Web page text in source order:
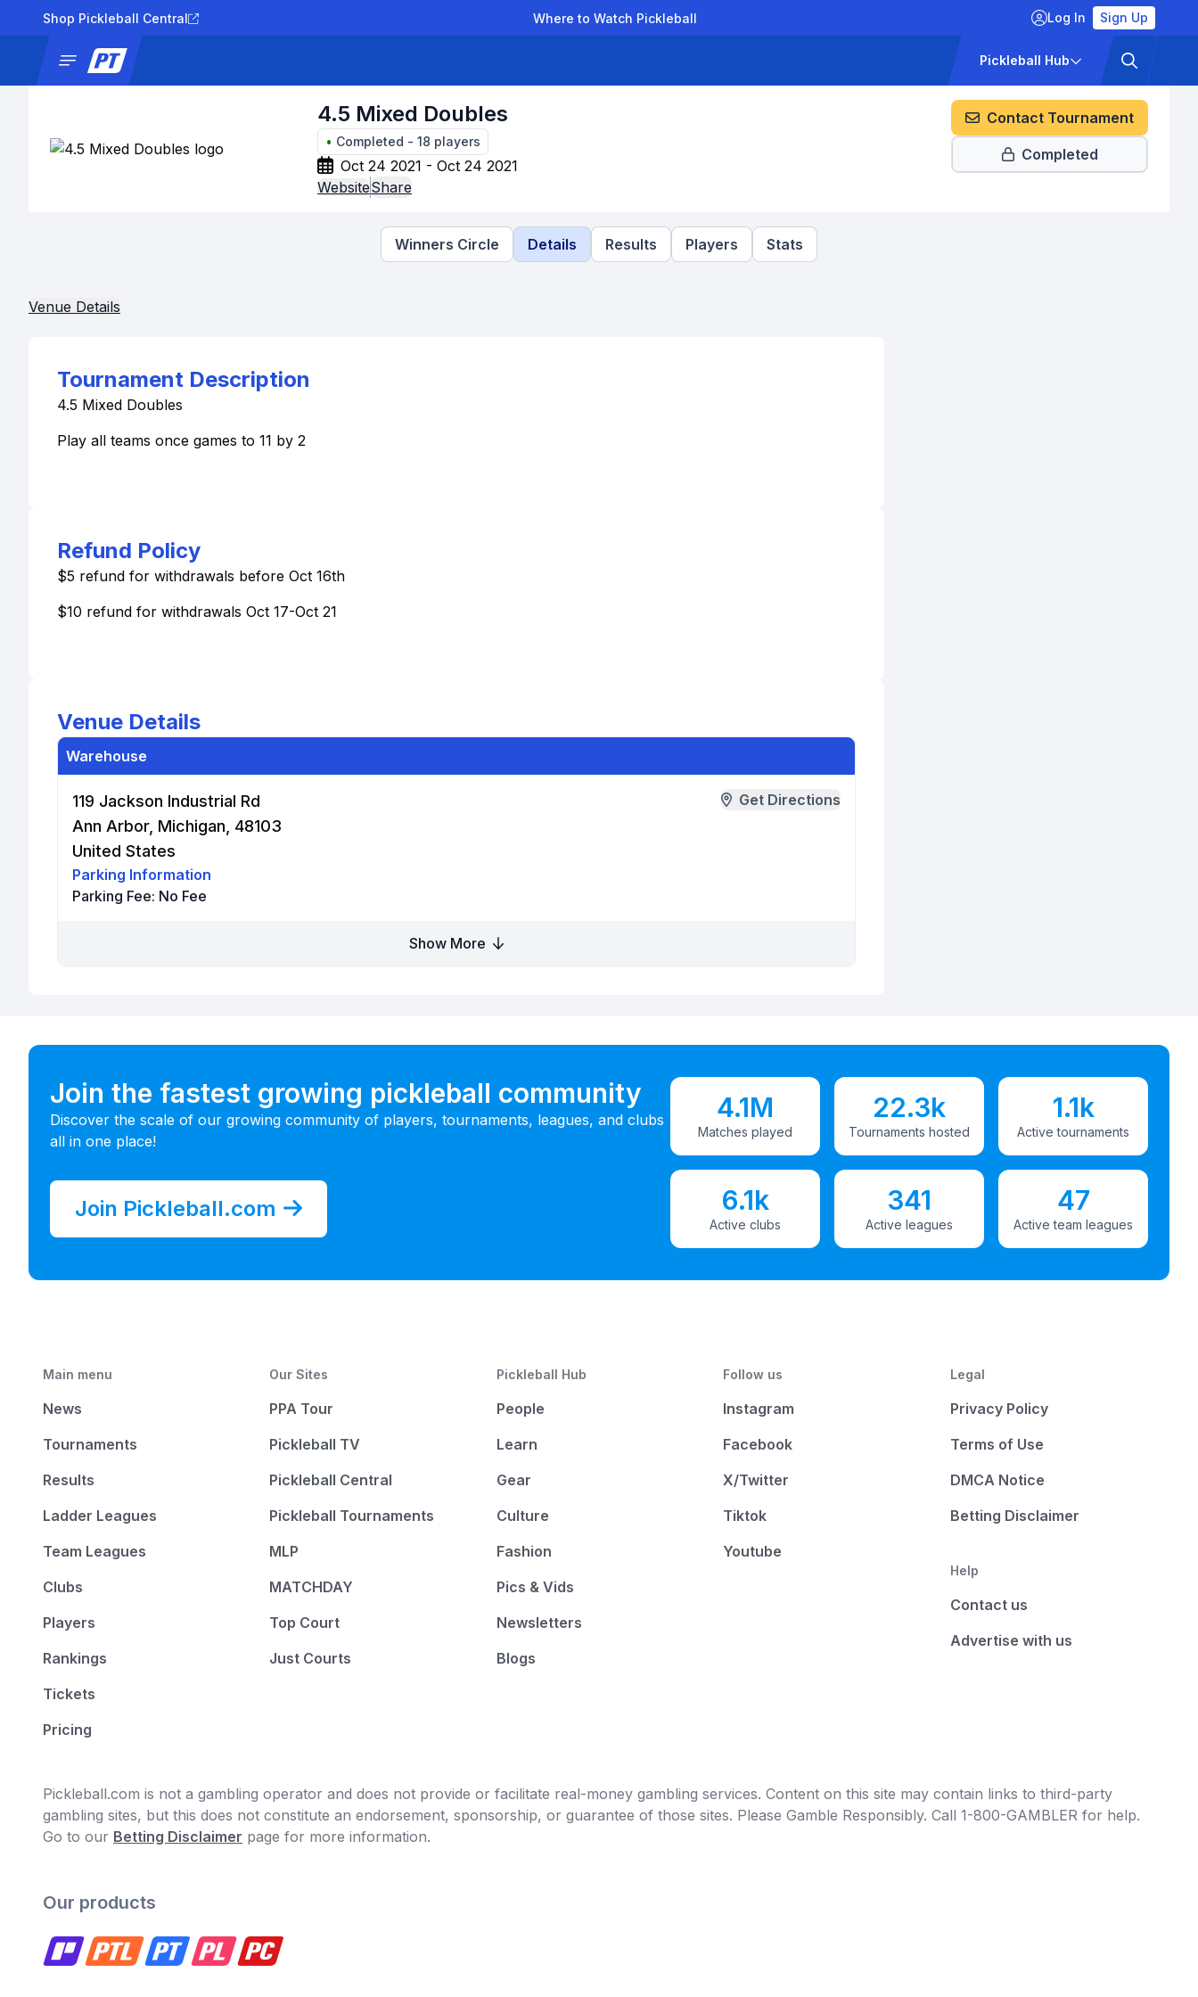
Shop Pickleball Central Where to Watch Pickleball Log In Sign Up
Pickleball Hub
4.5 Mixed Doubles
• Completed - 18 players
Oct 24 2021 - Oct 24 2021
WebsiteShare
Contact Tournament
Completed
Winners Circle Details Results Players Stats
Venue Details
Tournament Description
4.5 Mixed Doubles
Play all teams once games to 11 by 2
Refund Policy
$5 refund for withdrawals before Oct 16th
$10 refund for withdrawals Oct 17-Oct 21
Venue Details
Warehouse
119 Jackson Industrial Rd
Ann Arbor, Michigan, 48103
United States
Get Directions
Parking Information
Parking Fee: No Fee
Show More
Join the fastest growing pickleball community
Discover the scale of our growing community of players, tournaments, leagues, and clubs
all in one place!
Join Pickleball.com
4.1M
Matches played
22.3k
Tournaments hosted
1.1k
Active tournaments
6.1k
Active clubs
341
Active leagues
47
Active team leagues
Main menu
News
Tournaments
Results
Ladder Leagues
Team Leagues
Clubs
Players
Rankings
Tickets
Pricing
Our Sites
PPA Tour
Pickleball TV
Pickleball Central
Pickleball Tournaments
MLP
MATCHDAY
Top Court
Just Courts
Pickleball Hub
People
Learn
Gear
Culture
Fashion
Pics & Vids
Newsletters
Blogs
Follow us
Instagram
Facebook
X/Twitter
Tiktok
Youtube
Legal
Privacy Policy
Terms of Use
DMCA Notice
Betting Disclaimer
Help
Contact us
Advertise with us
Pickleball.com is not a gambling operator and does not provide or facilitate real-money gambling services. Content on this site may contain links to third-party
gambling sites, but this does not constitute an endorsement, sponsorship, or guarantee of those sites. Please Gamble Responsibly. Call 1-800-GAMBLER for help.
Go to our Betting Disclaimer page for more information.
Our products